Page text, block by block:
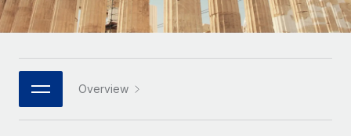
Platform
Built-in core HR functions for your team
Connect New
Connect any AI tool to Remote using our MCP
Enterprise
Global HR for large businesses
PARTNER WITH US
HR Glossary
Job Description Library
Italiano
日本語
한국어
Overview